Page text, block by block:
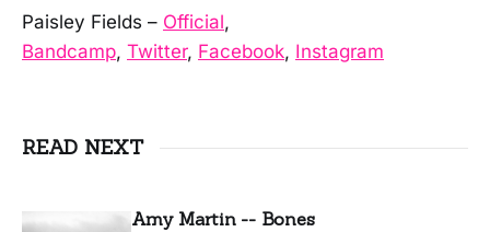
Paisley Fields – Official,
Bandcamp, Twitter, Facebook, Instagram
READ NEXT
Amy Martin -- Bones